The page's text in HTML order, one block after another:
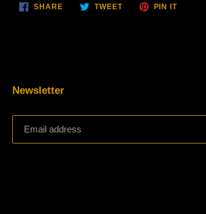
SHARESHARE TWEETTWEET
PIN ITPIN
Newsletter